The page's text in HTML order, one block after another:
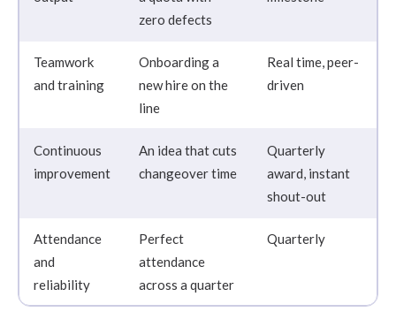
zero defects
Teamwork
and training
Onboarding a
new hire on the
line
Real time, peer-
driven
Continuous
improvement
An idea that cuts
changeover time
Quarterly
award, instant
shout-out
Attendance
and
reliability
Perfect
attendance
across a quarter
Quarterly